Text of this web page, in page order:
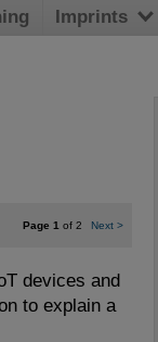
Page 1 of 2 Next >
devices and
to explain a
Imprints